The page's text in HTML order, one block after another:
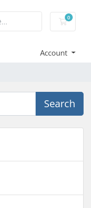
0
Account
Search